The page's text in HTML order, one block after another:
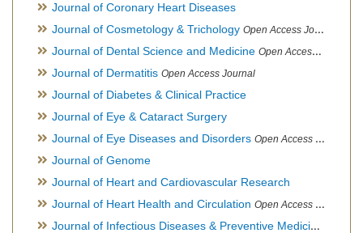
Journal of Coronary Heart Diseases
Journal of Cosmetology & Trichology Open Access Journal
Journal of Dental Science and Medicine Open Access Journal
Journal of Dermatitis Open Access Journal
Journal of Diabetes & Clinical Practice
Journal of Eye & Cataract Surgery
Journal of Eye Diseases and Disorders Open Access Journal
Journal of Genome
Journal of Heart and Cardiovascular Research
Journal of Heart Health and Circulation Open Access Journal
Journal of Infectious Diseases & Preventive Medicine